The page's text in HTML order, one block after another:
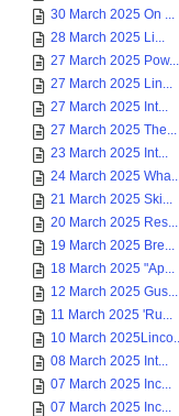
30 March 2025 On ...
28 March 2025 Li...
27 March 2025 Pow...
27 March 2025 Lin...
27 March 2025 Int...
27 March 2025 The...
23 March 2025 Int...
24 March 2025
21 March 2025 Ski...
20 March 2025 Res...
19 March 2025 Bre...
18 March 2025 "Ap...
12 March 2025 Gus...
11 March 2025 'Ru...
10 March
08 March 2025 Int...
07 March 2025 Inc...
07 March 2025 Inc...